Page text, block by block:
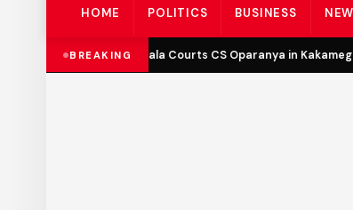
HOME POLITICS BUSINESS
BREAKING
DCP’s Malala Courts CS Oparanya in